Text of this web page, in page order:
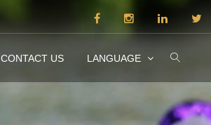
CONTACT US LANGUAGE